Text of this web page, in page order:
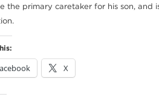
the primary caretaker for his son,
X